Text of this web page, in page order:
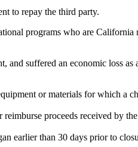
to repay the third party.
programs who are California
and suffered an economic loss
or materials for which a
proceeds received by
earlier than 30 days prior to